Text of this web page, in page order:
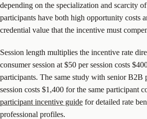
depending on the specialization and scarcity
participants have both high opportunity costs
credential value that the incentive must
Session length multiplies the incentive rate
consumer session at $50 per session costs
participants. The same study with senior B2B
session costs $1,400 for the same participant
participant incentive guide for detailed rate
professional profiles.